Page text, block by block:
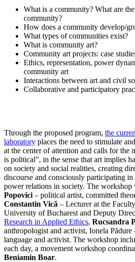
What is a community? What are
community?
How does a community develop/
What types of communities exist?
What is community art?
Community art projects: case
Ethics, representation, power
community art
Interactions between art and civil
Collaborative and participatory
Through the proposed program, the
laboratory places the need to stimulate
at the center of attention and calls for the
is political”, in the sense that art implies
on society and social realities, creating
discourse and consciously participating
power relations in society. The
Popovici – political artist, committed
Constantin Vică – Lecturer at the
University of Bucharest and Deputy
Research in Applied Ethics, Rucsandra
anthropologist and activist, Ionela Pădure
language and activist. The workshop
each day, a movement workshop
Beniamin Boar.